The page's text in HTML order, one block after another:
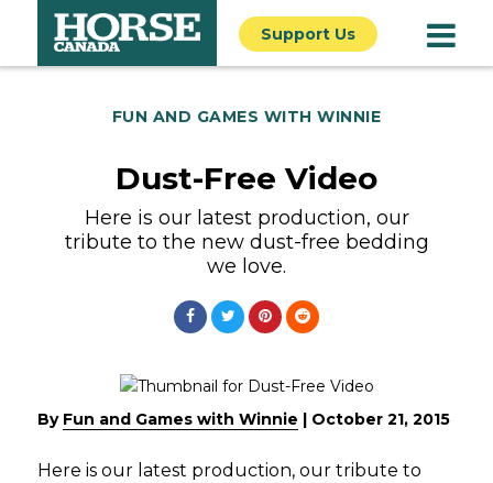
Support Us
FUN AND GAMES WITH WINNIE
Dust-Free Video
Here is our latest production, our
tribute to the new dust-free bedding
we love.
By Fun and Games with Winnie | October 21, 2015
Here is our latest production, our tribute to